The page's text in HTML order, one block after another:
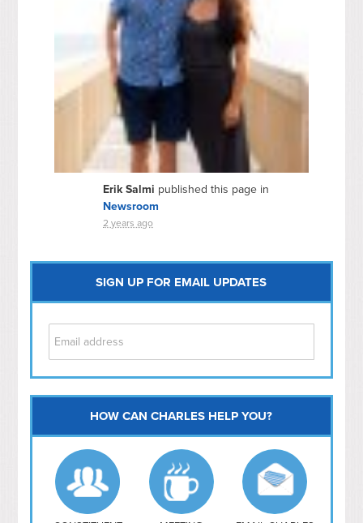
Erik Salmi published this page in
Newsroom
2 years ago
SIGN UP FOR EMAIL UPDATES
Capitol Hill
NoMa
Hill East
Southwest
Navy Yard
HOW CAN CHARLES HELP YOU?